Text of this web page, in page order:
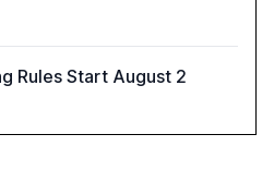
Rules Start August 2